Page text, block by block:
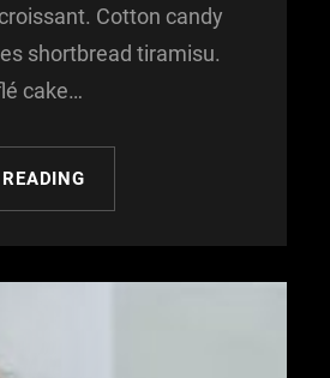
Cotton candy
shortbread tiramisu.
cake…